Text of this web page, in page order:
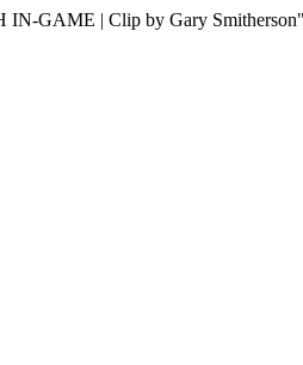
IN-GAME | Clip by Gary